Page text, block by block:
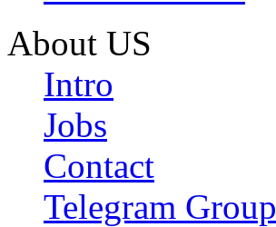
About US
Intro
Jobs
Contact
Telegram Group